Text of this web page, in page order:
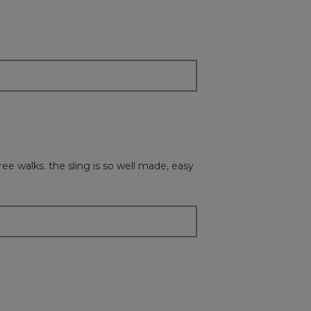
walks. the sling is so well made, easy